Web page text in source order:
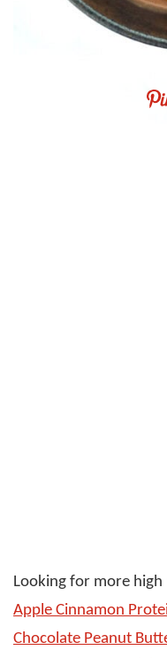
Looking for more
Apple Cinnamon
Chocolate Peanut